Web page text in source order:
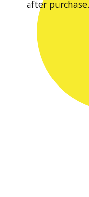
after purchase.